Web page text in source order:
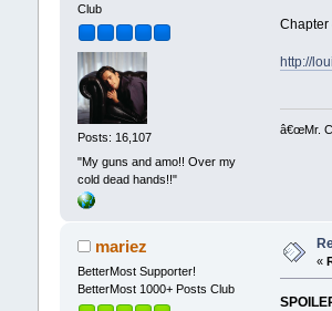
Club
Posts: 16,107
"My guns and amo!! Over my
cold dead hands!!"
Chapter
http://
â€œMr.
mariez
BetterMost Supporter!
BetterMost 1000+ Posts Club
«